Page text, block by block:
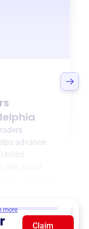
advance
more
Claim